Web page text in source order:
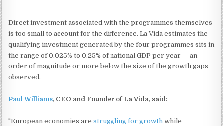
Direct investment associated with the programmes themselves
is too small to account for the difference. La Vida estimates the
qualifying investment generated by the four programmes sits in
the range of 0.025% to 0.25% of national GDP per year — an
order of magnitude or more below the size of the growth gaps
observed.
Paul Williams, CEO and Founder of La Vida, said:
"European economies arestruggling for growth while